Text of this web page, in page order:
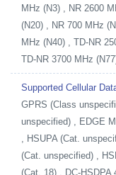
MHz (N3) , NR 2600
(N20) , NR 700 MHz
MHz (N40) , TD-NR
TD-NR 3700 MHz
Supported Cellular
GPRS (Class
unspecified) , EDGE
, HSUPA (Cat.
(Cat. unspecified) ,
(Cat. 18) , DC-HSDPA